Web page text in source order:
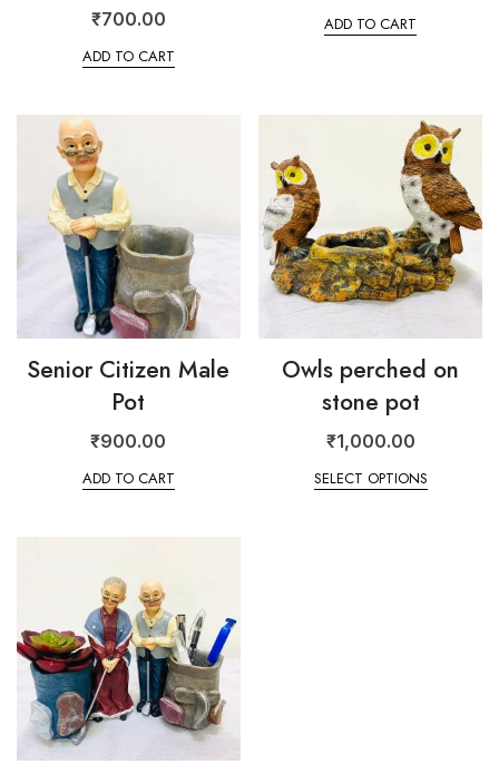
₹700.00
ADD TO CART
ADD TO CART
Senior Citizen Male
Pot
₹900.00
ADD TO CART
Owls perched on
stone pot
₹1,000.00
SELECT OPTIONS